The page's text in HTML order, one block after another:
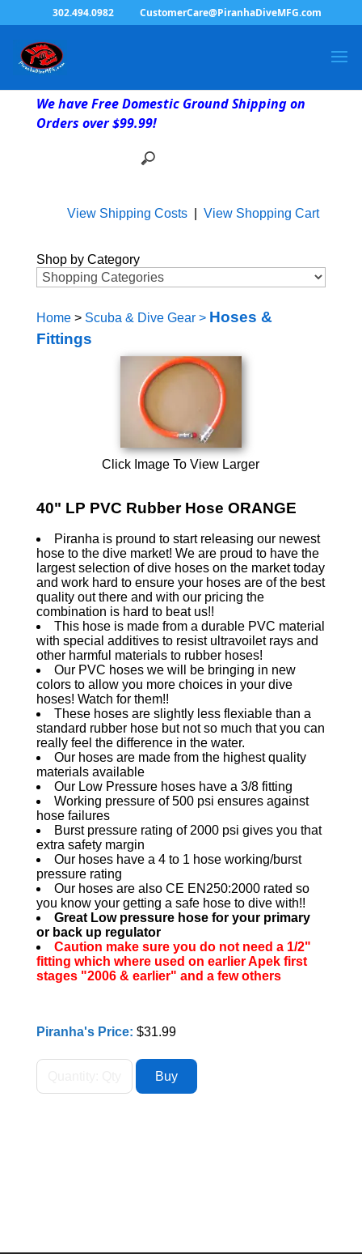
302.494.0982 CustomerCare@PiranhaDiveMFG.com
We have Free Domestic Ground Shipping on
Orders over $99.99!
View Shipping Costs| View Shopping Cart
Shop by Category
Home> Scuba & Dive Gear> Hoses &
Fittings
Click Image To View Larger
40" LP PVC Rubber Hose ORANGE
Piranha is pround to start releasing our newest
hose to the dive market! We are proud to have the
largest selection of dive hoses on the market today
and work hard to ensure your hoses are of the best
quality out there and with our pricing the
combination is hard to beat us!!
This hose is made from a durable PVC material
with special additives to resist ultravoilet rays and
other harmful materials to rubber hoses!
Our PVC hoses we will be bringing in new
colors to allow you more choices in your dive
hoses! Watch for them!!
These hoses are slightly less flexiable than a
standard rubber hose but not so much that you can
really feel the difference in the water.
Our hoses are made from the highest quality
materials available
Our Low Pressure hoses have a 3/8 fitting
Working pressure of 500 psi ensures against
hose failures
Burst pressure rating of 2000 psi gives you that
extra safety margin
Our hoses have a 4 to 1 hose working/burst
pressure rating
Our hoses are also CE EN250:2000 rated so
you know your getting a safe hose to dive with!!
Great Low pressure hose for your primary
or back up regulator
Caution make sure you do not need a 1/2"
fitting which where used on earlier Apek first
stages "2006 & earlier" and a few others
Piranha's Price: $31.99